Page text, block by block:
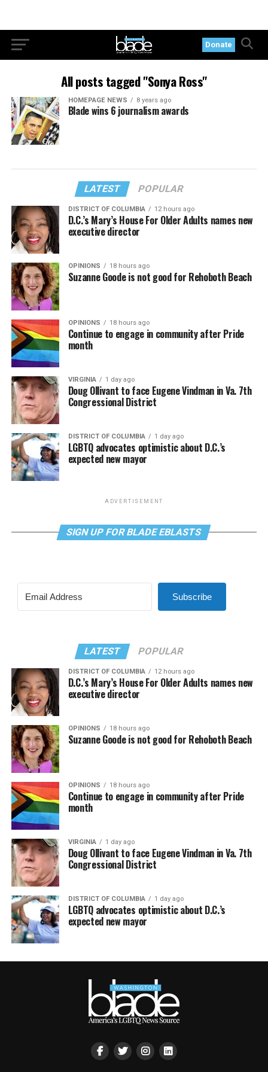
Donate
All posts tagged "Sonya Ross"
HOMEPAGE NEWS 8 years ago
Blade wins 6 journalism awards
LATEST POPULAR
DISTRICT OF COLUMBIA 12 hours ago
D.C.’s Mary’s House For Older Adults names new
executive director
OPINIONS 18 hours ago
Suzanne Goode is not good for Rehoboth Beach
OPINIONS 18 hours ago
Continue to engage in community after Pride
month
VIRGINIA 1 day ago
Doug Ollivant to face Eugene Vindman in Va. 7th
Congressional District
DISTRICT OF COLUMBIA 1 day ago
LGBTQ advocates optimistic about D.C.’s
expected new mayor
ADVERTISEMENT
SIGN UP FOR BLADE EBLASTS
Subscribe
LATEST POPULAR
DISTRICT OF COLUMBIA 12 hours ago
D.C.’s Mary’s House For Older Adults names new
executive director
OPINIONS 18 hours ago
Suzanne Goode is not good for Rehoboth Beach
OPINIONS 18 hours ago
Continue to engage in community after Pride
month
VIRGINIA 1 day ago
Doug Ollivant to face Eugene Vindman in Va. 7th
Congressional District
DISTRICT OF COLUMBIA 1 day ago
LGBTQ advocates optimistic about D.C.’s
expected new mayor